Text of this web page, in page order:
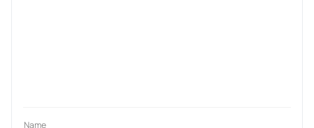
Name